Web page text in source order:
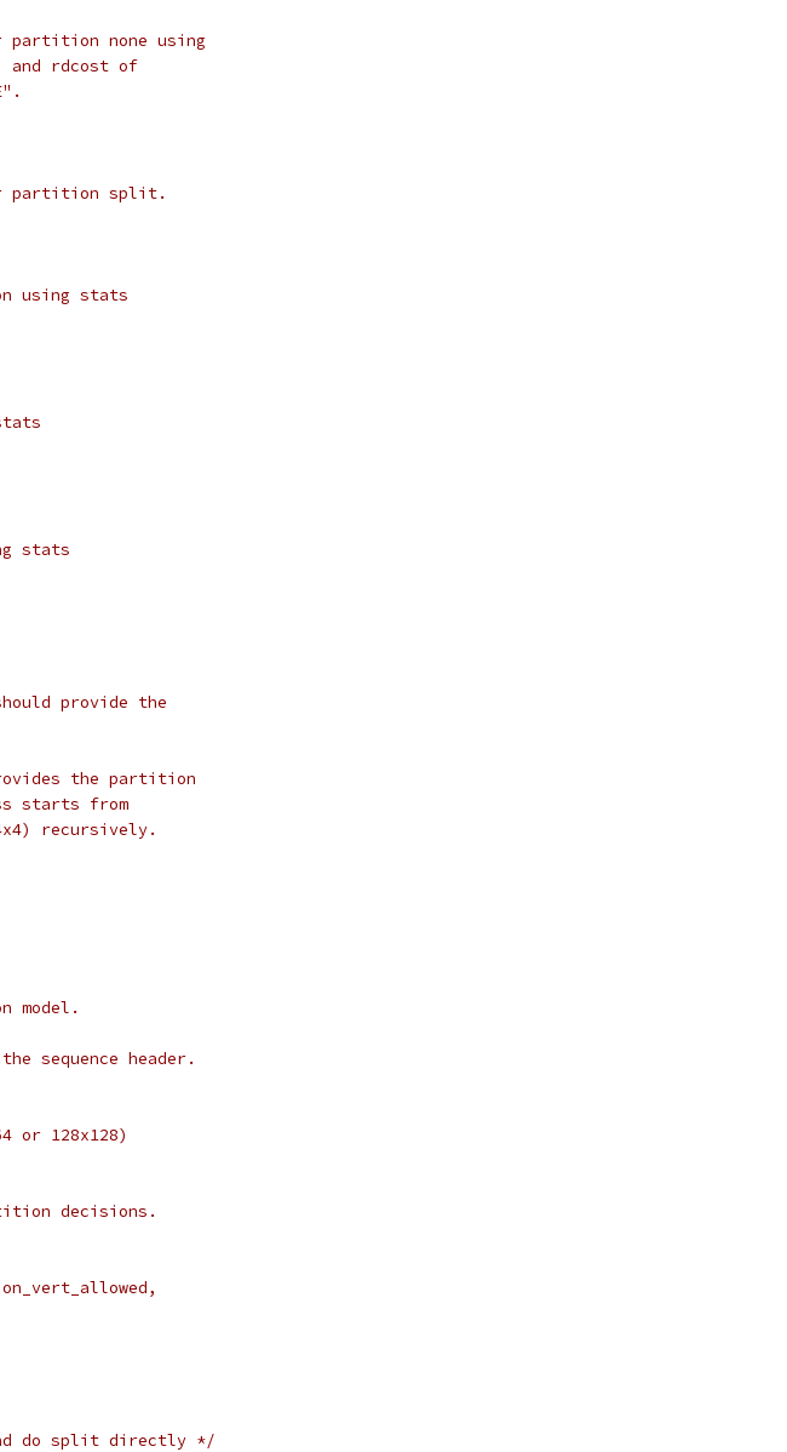
none using
and rdcost of
partition split.
using stats
stats
should provide the
provides the partition
starts from
recursively.
model.
sequence header.
or 128x128)
decisions.
do split directly */